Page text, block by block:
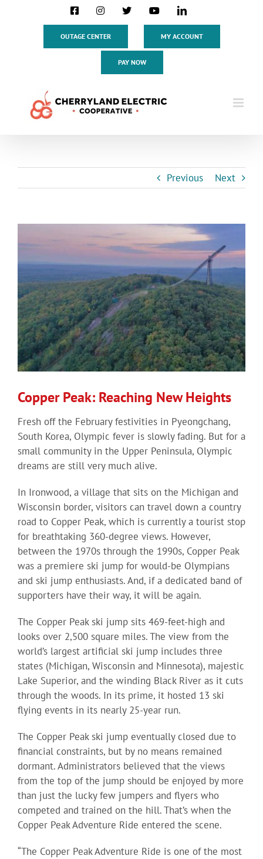
FacebookInstagram
X YouTubeLinkedIn
OUTAGE CENTER MY ACCOUNT
PAY NOW
Previous Next
Larger
Image
Copper Peak: Reaching New Heights
Fresh off the February festivities in Pyeongchang,
South Korea, Olympic fever is slowly fading. But for a
small community in the Upper Peninsula, Olympic
dreams are still very much alive.
In Ironwood, a village that sits on the Michigan and
Wisconsin border, visitors can travel down a country
road to Copper Peak, which is currently a tourist stop
for breathtaking 360-degree views. However,
between the 1970s through the 1990s, Copper Peak
was a premiere ski jump for would-be Olympians
and ski jump enthusiasts. And, if a dedicated band of
supporters have their way, it will be again.
The Copper Peak ski jump sits 469-feet-high and
looks over 2,500 square miles. The view from the
world’s largest artificial ski jump includes three
states (Michigan, Wisconsin and Minnesota), majestic
Lake Superior, and the winding Black River as it cuts
through the woods. In its prime, it hosted 13 ski
flying events in its nearly 25-year run.
The Copper Peak ski jump eventually closed due to
financial constraints, but by no means remained
dormant. Administrators believed that the views
from the top of the jump should be enjoyed by more
than just the lucky few jumpers and flyers who
competed and trained on the hill. That’s when the
Copper Peak Adventure Ride entered the scene.
“The Copper Peak Adventure Ride is one of the most